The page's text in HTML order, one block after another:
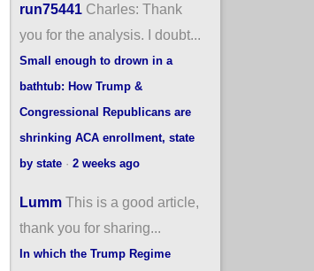
run75441 Charles: Thank
you for the analysis. I doubt...
Small enough to drown in a
bathtub: How Trump &
Congressional Republicans are
shrinking ACA enrollment, state
by state· 2 weeks ago
Lumm This is a good article,
thank you for sharing...
In which the Trump Regime